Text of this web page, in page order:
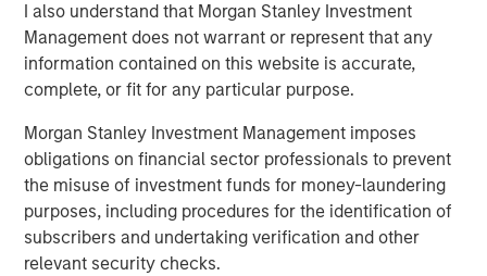
I also understand that Morgan Stanley Investment
Management does not warrant or represent that any
information contained on this website is accurate,
complete, or fit for any particular purpose.
Morgan Stanley Investment Management imposes
obligations on financial sector professionals to prevent
the misuse of investment funds for money-laundering
purposes, including procedures for the identification of
subscribers and undertaking verification and other
relevant security checks.
At moments like this, another Chair Powell—General Colin
Powell—offered enduring guidance on decision-making
under uncertainty:
probability of success and the numbers indicate the
percentage of information acquired… Once the
information is in the 40 to 70 range, go with your gut.”
It’s advice the Fed—and markets—may find increasingly
relevant in the weeks ahead.